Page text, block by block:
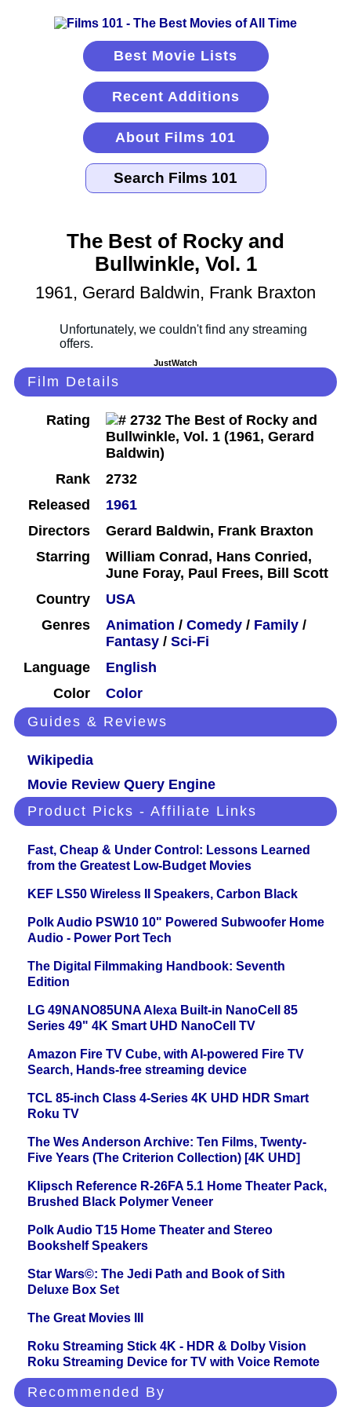
Best Movie Lists
Recent Additions
About Films 101
The Best of Rocky and
Bullwinkle, Vol. 1
1961, Gerard Baldwin, Frank Braxton
JustWatch
Film Details
Rating
Rank
2732
Released
1961
Directors
Gerard Baldwin, Frank Braxton
Starring
William Conrad, Hans Conried,
June Foray, Paul Frees, Bill Scott
Country
USA
Genres
Animation / Comedy / Family /
Fantasy / Sci-Fi
Language
English
Color
Color
Guides & Reviews
Wikipedia
Movie Review Query Engine
Product Picks - Affiliate Links
Fast, Cheap & Under Control: Lessons Learned
from the Greatest Low-Budget Movies
KEF LS50 Wireless II Speakers, Carbon Black
Polk Audio PSW10 10" Powered Subwoofer Home
Audio - Power Port Tech
The Digital Filmmaking Handbook: Seventh
Edition
LG 49NANO85UNA Alexa Built-in NanoCell 85
Series 49" 4K Smart UHD NanoCell TV
Amazon Fire TV Cube, with AI-powered Fire TV
Search, Hands-free streaming device
TCL 85-inch Class 4-Series 4K UHD HDR Smart
Roku TV
The Wes Anderson Archive: Ten Films, Twenty-
Five Years (The Criterion Collection) [4K UHD]
Klipsch Reference R-26FA 5.1 Home Theater Pack,
Brushed Black Polymer Veneer
Polk Audio T15 Home Theater and Stereo
Bookshelf Speakers
Star Wars©: The Jedi Path and Book of Sith
Deluxe Box Set
The Great Movies III
Roku Streaming Stick 4K - HDR & Dolby Vision
Roku Streaming Device for TV with Voice Remote
Recommended By